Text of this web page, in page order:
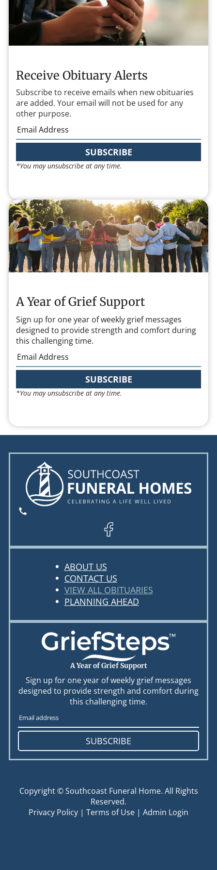
Receive Obituary Alerts
Subscribe to receive emails when new obituaries
are added. Your email will not be used for any
other purpose.
SUBSCRIBE
*You may unsubscribe at any time.
A Year of Grief Support
Sign up for one year of weekly grief messages
designed to provide strength and comfort during
this challenging time.
SUBSCRIBE
*You may unsubscribe at any time.
ABOUT US
CONTACT US
VIEW ALL OBITUARIES
PLANNING AHEAD
A Year of Grief Support
Sign up for one year of weekly grief messages
designed to provide strength and comfort during
this challenging time.
SUBSCRIBE
Copyright ©Southcoast Funeral Home. All Rights
Reserved.
Privacy Policy | Terms of Use | Admin Login